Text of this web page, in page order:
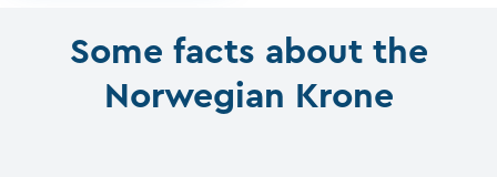
Some facts about the
Norwegian Krone